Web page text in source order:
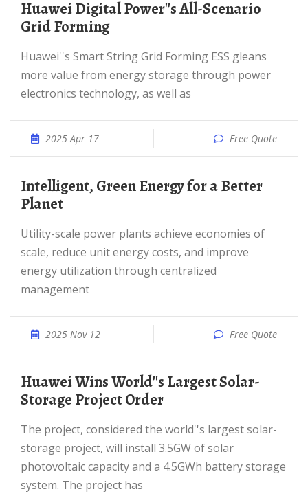
Huawei Digital Power''s All-Scenario
Grid Forming
Huawei''s Smart String Grid Forming ESS gleans
more value from energy storage through power
electronics technology, as well as
2025 Apr 17 Free Quote
Intelligent, Green Energy for a Better
Planet
Utility-scale power plants achieve economies of
scale, reduce unit energy costs, and improve
energy utilization through centralized
management
2025 Nov 12 Free Quote
Huawei Wins World''s Largest Solar-
Storage Project Order
The project, considered the world''s largest solar-
storage project, will install 3.5GW of solar
photovoltaic capacity and a 4.5GWh battery storage
system. The project has